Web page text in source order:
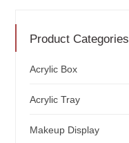
Product Categories
Acrylic Box
Acrylic Tray
Makeup Display